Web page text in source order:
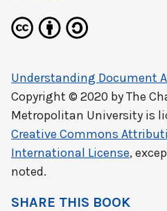
Understanding Document
Copyright © 2020 byThe
Metropolitan University is
Creative Commons
International License,
noted.
SHARE THIS BOOK